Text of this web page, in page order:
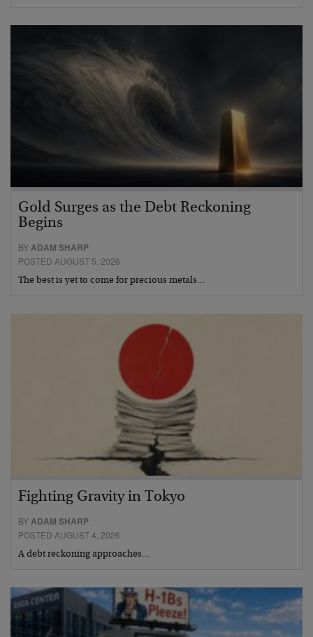
Gold Surges as the Debt Reckoning
Begins
BYADAM SHARP
POSTED AUGUST 5, 2026
The best is yet to come for precious metals…
Fighting Gravity in Tokyo
BY ADAM SHARP
POSTED AUGUST 4, 2026
A debt reckoning approaches…